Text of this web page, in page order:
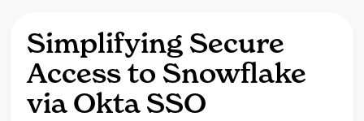
Simplifying Secure
Access to Snowflake
via Okta SSO